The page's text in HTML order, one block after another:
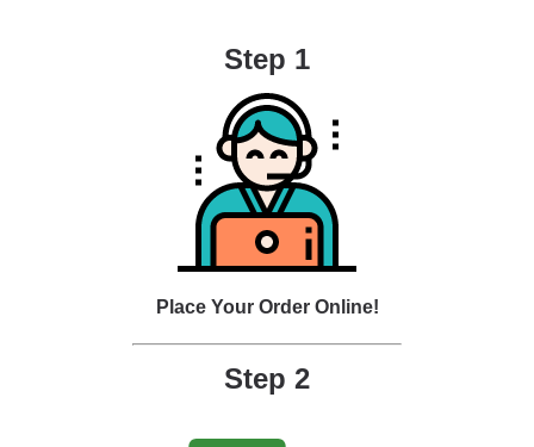
Step 1
Place Your Order Online!
Step 2